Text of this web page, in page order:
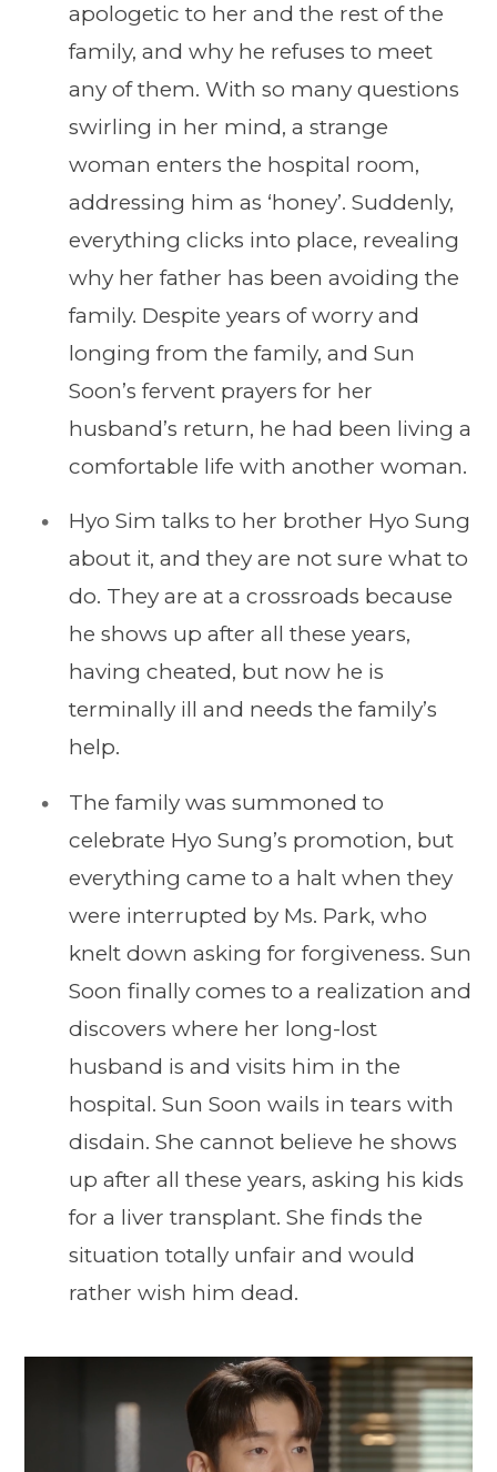
apologetic to her and the rest of the
family, and why he refuses to meet
any of them. With so many questions
swirling in her mind, a strange
woman enters the hospital room,
addressing him as ‘honey’. Suddenly,
everything clicks into place, revealing
why her father has been avoiding the
family. Despite years of worry and
longing from the family, and Sun
Soon’s fervent prayers for her
husband’s return, he had been living a
comfortable life with another woman.
Hyo Sim talks to her brother Hyo Sung
about it, and they are not sure what to
do. They are at a crossroads because
he shows up after all these years,
having cheated, but now he is
terminally ill and needs the family’s
help.
The family was summoned to
celebrate Hyo Sung’s promotion, but
everything came to a halt when they
were interrupted by Ms. Park, who
knelt down asking for forgiveness. Sun
Soon finally comes to a realization and
discovers where her long-lost
husband is and visits him in the
hospital. Sun Soon wails in tears with
disdain. She cannot believe he shows
up after all these years, asking his kids
for a liver transplant. She finds the
situation totally unfair and would
rather wish him dead.